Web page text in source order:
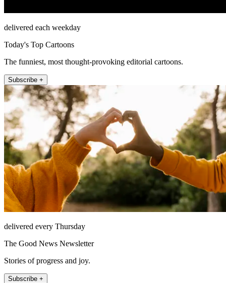
delivered each weekday
Today's Top Cartoons
The funniest, most thought-provoking editorial cartoons.
Subscribe +
delivered every Thursday
The Good News Newsletter
Stories of progress and joy.
Subscribe +